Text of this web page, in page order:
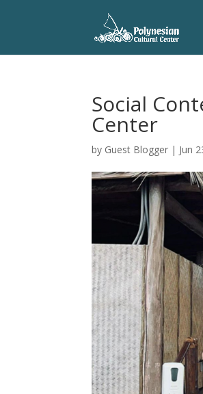
Social
Center
by Guest Blogger | Jun